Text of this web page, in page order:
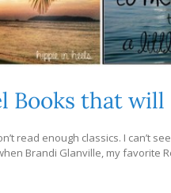
Books that
read enough classics. I can’t
Brandi Glanville, my favorite